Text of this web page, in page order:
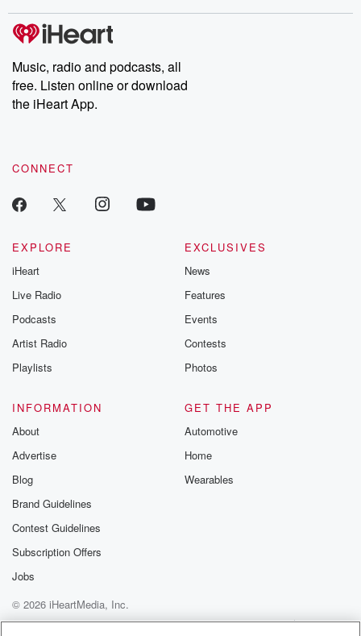
Music, radio and podcasts, all
free. Listen online or download
the iHeart App.
CONNECT
EXPLORE
iHeart
Live Radio
Podcasts
Artist Radio
Playlists
EXCLUSIVES
News
Features
Events
Contests
Photos
INFORMATION
About
Advertise
Blog
Brand Guidelines
Contest Guidelines
Subscription Offers
Jobs
GET THE APP
Automotive
Home
Wearables
© 2026 iHeartMedia, Inc.
Help
Privacy Policy
Your Privacy Choices